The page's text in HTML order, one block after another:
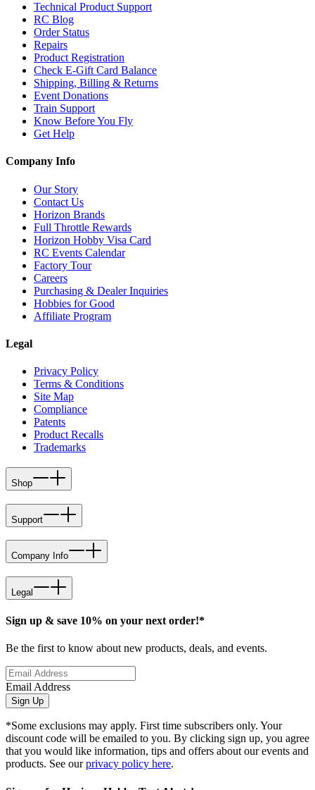
Technical Product Support
RC Blog
Order Status
Repairs
Product Registration
Check E-Gift Card Balance
Shipping, Billing & Returns
Event Donations
Train Support
Know Before You Fly
Get Help
Company Info
Our Story
Contact Us
Horizon Brands
Full Throttle Rewards
Horizon Hobby Visa Card
RC Events Calendar
Factory Tour
Careers
Purchasing & Dealer Inquiries
Hobbies for Good
Affiliate Program
Legal
Privacy Policy
Terms & Conditions
Site Map
Compliance
Patents
Product Recalls
Trademarks
Shop
Support
Company Info
Legal
Sign up & save 10% on your next order!*
Be the first to know about new products, deals, and events.
Email Address
Sign Up
*Some exclusions may apply. First time subscribers only. Your
discount code will be emailed to you. By clicking sign up, you agree
that you would like information, tips and offers about our events and
products. See ourprivacy policy here.